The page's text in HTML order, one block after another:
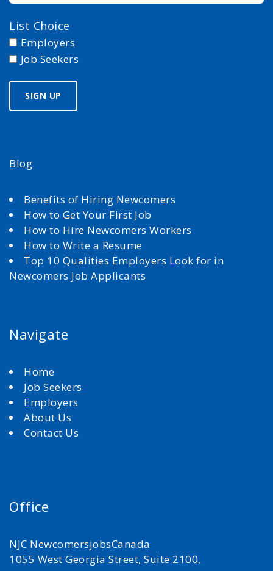
List Choice
Employers
Job Seekers
Blog
Benefits of Hiring Newcomers
How to Get Your First Job
How to Hire Newcomers Workers
How to Write a Resume
Top 10 Qualities Employers Look for in
Newcomers Job Applicants
Navigate
Home
Job Seekers
Employers
About Us
Contact Us
Office
NJC NewcomersjobsCanada
1055 West Georgia Street, Suite 2100,